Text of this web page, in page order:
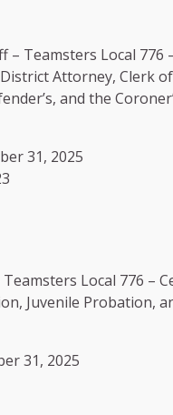
– Teamsters Local 776
Attorney, Clerk
and the
31, 2025
Local 776 –
Juvenile Probation,
31, 2025